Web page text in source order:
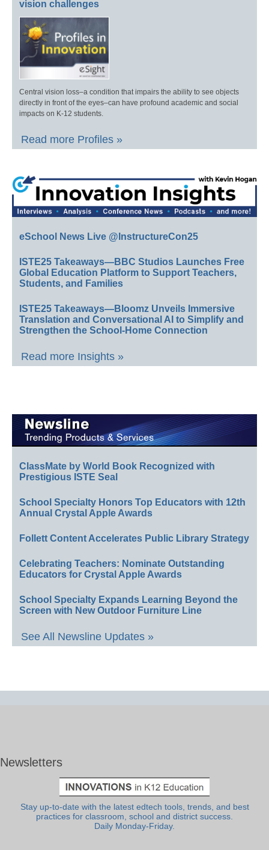
vision challenges
Central vision loss–a condition that impairs the ability to see objects
directly in front of the eyes–can have profound academic and social
impacts on K-12 students.
Read more Profiles »
eSchool News Live @InstructureCon25
ISTE25 Takeaways—BBC Studios Launches Free
Global Education Platform to Support Teachers,
Students, and Families
ISTE25 Takeaways—Bloomz Unveils Immersive
Translation and Conversational AI to Simplify and
Strengthen the School-Home Connection
Read more Insights »
ClassMate by World Book Recognized with
Prestigious ISTE Seal
School Specialty Honors Top Educators with 12th
Annual Crystal Apple Awards
Follett Content Accelerates Public Library Strategy
Celebrating Teachers: Nominate Outstanding
Educators for Crystal Apple Awards
School Specialty Expands Learning Beyond the
Screen with New Outdoor Furniture Line
See All Newsline Updates »
Newsletters
Stay up-to-date with the latest edtech tools, trends, and best
practices for classroom, school and district success.
Daily Monday-Friday.